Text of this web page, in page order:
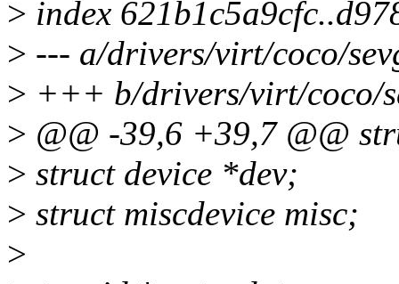
> index
> --- a/drivers/virt/coco/
> +++ b/drivers/virt/coco/
> @@ -39,6 +39,7 @@
> struct device *dev;
> struct miscdevice misc;
>